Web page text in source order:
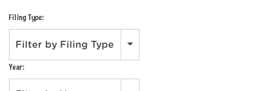
Filing Type:
Filter by Filing Type
Year: